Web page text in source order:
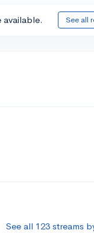
available. See all
See all 123 streams